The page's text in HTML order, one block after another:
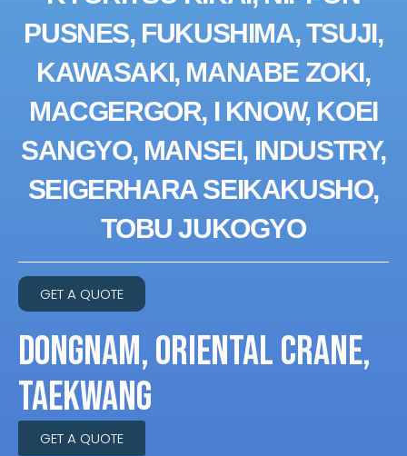
PUSNES, FUKUSHIMA, TSUJI,
KAWASAKI, MANABE ZOKI,
MACGERGOR, I KNOW, KOEI
SANGYO, MANSEI, INDUSTRY,
SEIGERHARA SEIKAKUSHO,
TOBU JUKOGYO
GET A QUOTE
DONGNAM, ORIENTAL CRANE,
TAEKWANG
GET A QUOTE